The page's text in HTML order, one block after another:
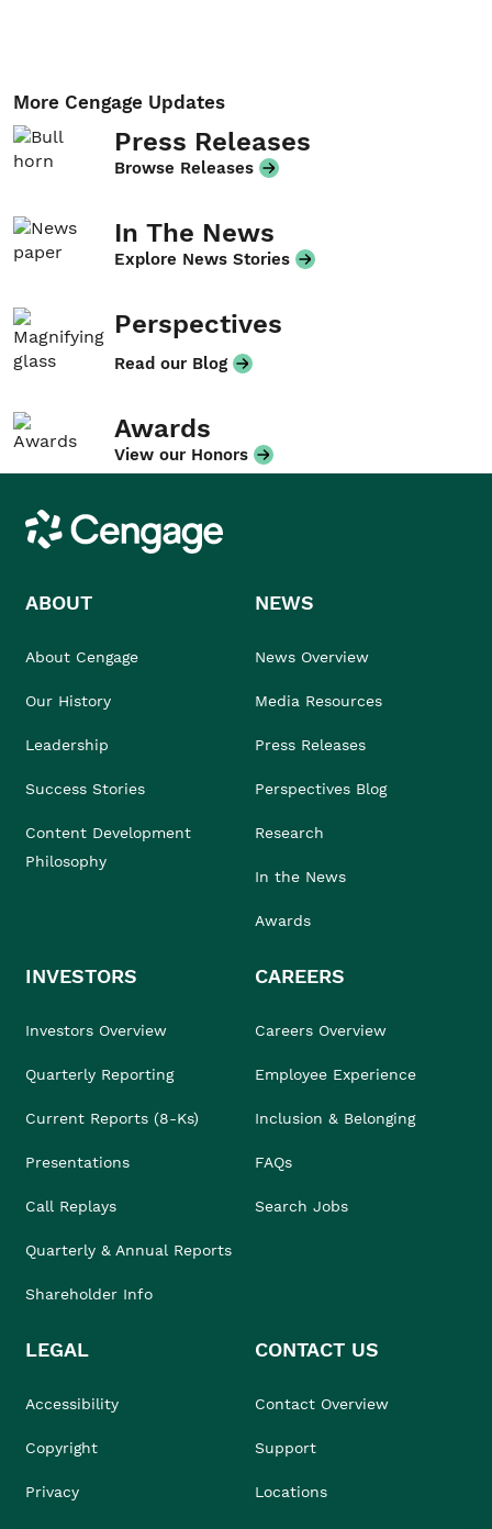
More Cengage Updates
Press Releases
Browse Releases
In The News
Explore News Stories
Perspectives
Read our Blog
Awards
View our Honors
Cengage
ABOUT
About Cengage
Our History
Leadership
Success Stories
Content Development
Philosophy
NEWS
News Overview
Media Resources
Press Releases
Perspectives Blog
Research
In the News
Awards
INVESTORS
Investors Overview
Quarterly Reporting
Current Reports (8-Ks)
Presentations
Call Replays
Quarterly & Annual Reports
Shareholder Info
CAREERS
Careers Overview
Employee Experience
Inclusion & Belonging
FAQs
Search Jobs
LEGAL
Accessibility
Copyright
Privacy
CONTACT US
Contact Overview
Support
Locations